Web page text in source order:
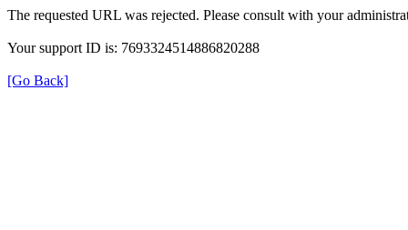
The requested URL was rejected. Please consult with your
Your support ID is: 7693324514886820288
[Go Back]